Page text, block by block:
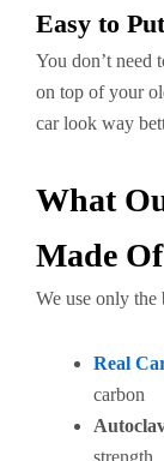
Easy to
You don’t need
on top of your
car look way
What
Made Of
We use only the
Real
carbon
strength